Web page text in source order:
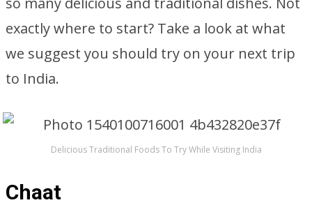
exactly where to start? Take a look at what
we suggest you should try on your next trip
to India.
Delicious Traditional Foods To Try While Visiting India
Chaat